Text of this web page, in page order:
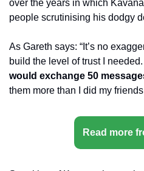
over the years in which
people scrutinising his dodgy
As Gareth says: “It’s no
build the level of trust I
would exchange 50
them more than I did my
Read more